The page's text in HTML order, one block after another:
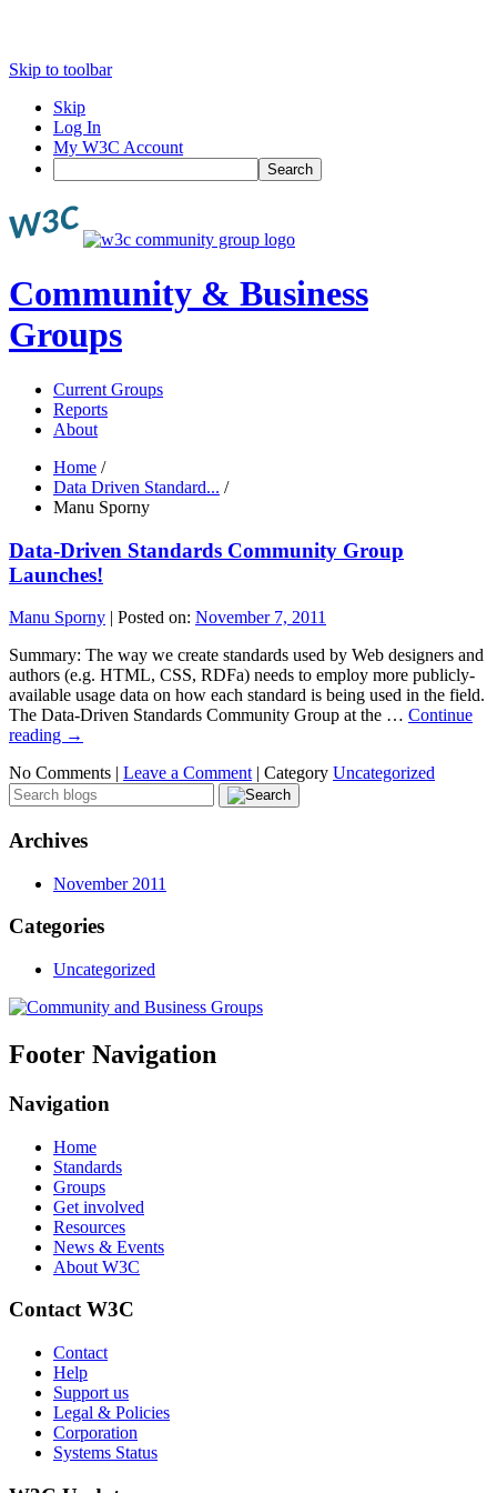
Skip to toolbar
Skip
Log In
My W3C Account
Search
Community & Business
Groups
Current Groups
Reports
About
Home /
Data Driven Standard... /
Manu Sporny
Data-Driven Standards Community Group
Launches!
Manu Sporny | Posted on: November 7, 2011
Summary: The way we create standards used by Web designers and
authors (e.g. HTML, CSS, RDFa) needs to employ more publicly-
available usage data on how each standard is being used in the field.
The Data-Driven Standards Community Group at the … Continue
reading →
No Comments | Leave a Comment | Category Uncategorized
Archives
November 2011
Categories
Uncategorized
Footer Navigation
Navigation
Home
Standards
Groups
Get involved
Resources
News & Events
About W3C
Contact W3C
Contact
Help
Support us
Legal & Policies
Corporation
Systems Status